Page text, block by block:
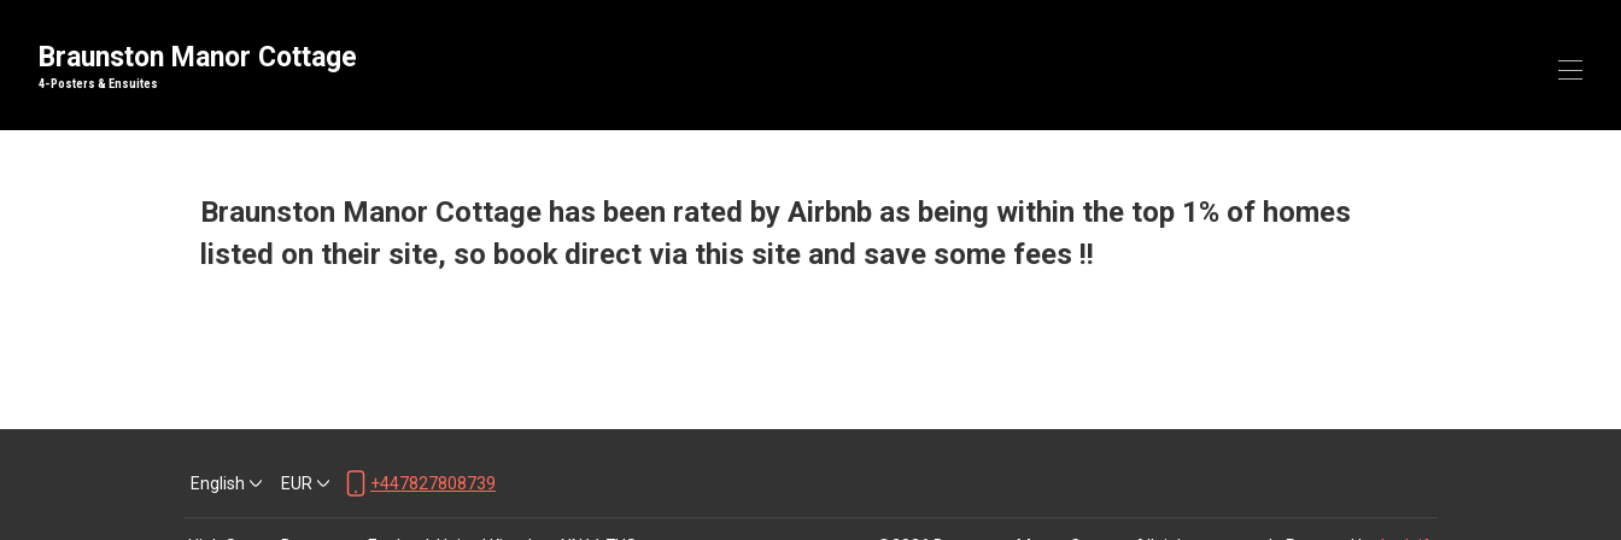
Braunston Manor Cottage
4-Posters & Ensuites
Braunston Manor Cottage overview
Reviews
Map
Braunston Manor Cottage has been rated by Airbnb as being within the top 1% of homes
listed on their site, so book direct via this site and save some fees !!
English EUR +447827808739